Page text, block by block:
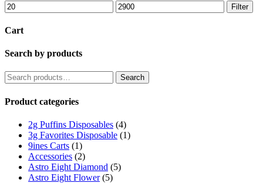
The
Min
price
Max
price
Filter
Cart
Search by products
Search
for:
Search
Product categories
2g Puffins Disposables (4)
3g Favorites Disposable (1)
9ines Carts (1)
Accessories (2)
Astro Eight Diamond (5)
Astro Eight Flower (5)